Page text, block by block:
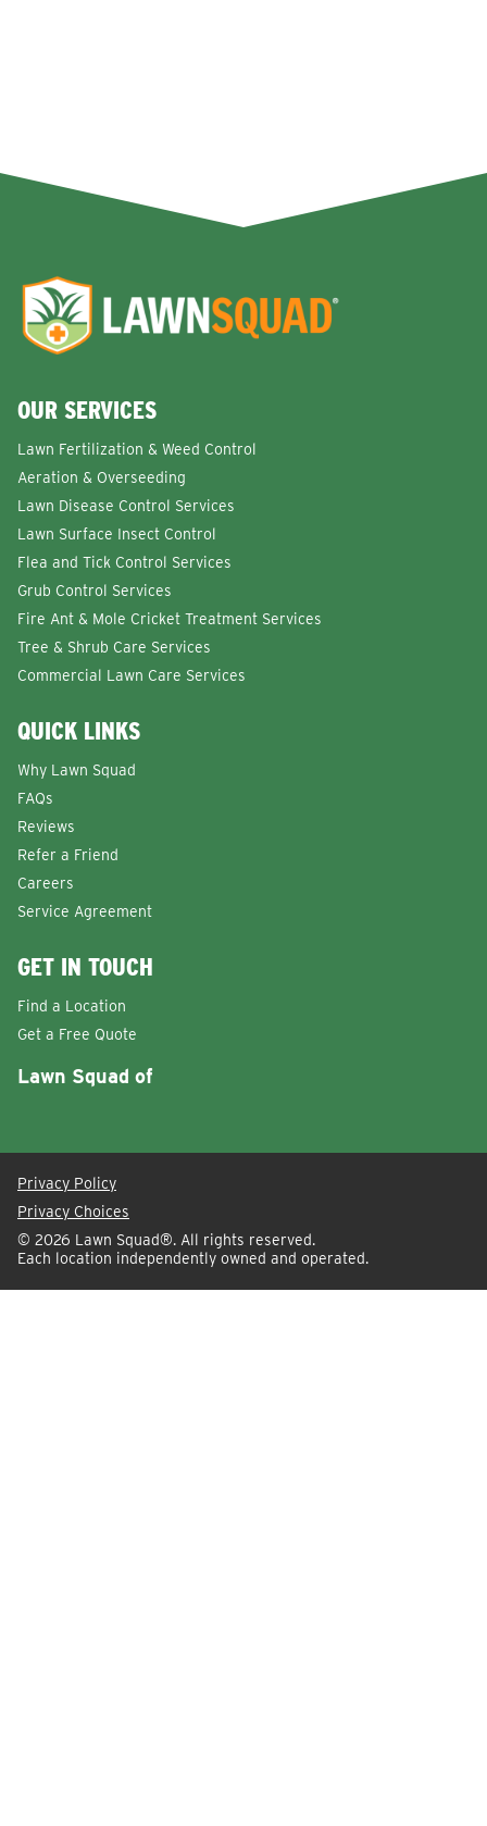
OUR SERVICES
Lawn Fertilization & Weed Control
Aeration & Overseeding
Lawn Disease Control Services
Lawn Surface Insect Control
Flea and Tick Control Services
Grub Control Services
Fire Ant & Mole Cricket Treatment Services
Tree & Shrub Care Services
Commercial Lawn Care Services
QUICK LINKS
Why Lawn Squad
FAQs
Reviews
Refer a Friend
Careers
Service Agreement
GET IN TOUCH
Find a Location
Get a Free Quote
Lawn Squad of
Privacy Policy
Privacy Choices
© 2026 Lawn Squad®. All rights reserved.
Each location independently owned and operated.